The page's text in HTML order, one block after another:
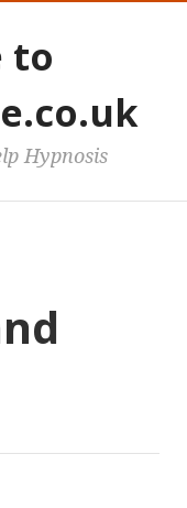
to
Hypnosis